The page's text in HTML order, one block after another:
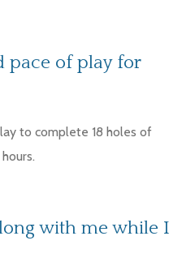
pace of play for
to complete 18 holes of
with me while I